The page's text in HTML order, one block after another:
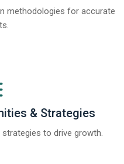
methodologies for accurate
& Strategies
to drive growth.